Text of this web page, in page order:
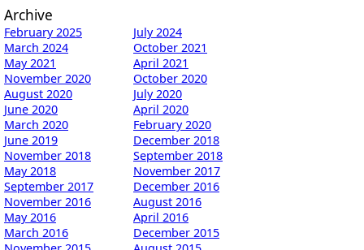
Archive
February 2025
July 2024
March 2024
October 2021
May 2021
April 2021
November 2020
October 2020
August 2020
July 2020
June 2020
April 2020
March 2020
February 2020
June 2019
December 2018
November 2018
September 2018
May 2018
November 2017
September 2017
December 2016
November 2016
August 2016
May 2016
April 2016
March 2016
December 2015